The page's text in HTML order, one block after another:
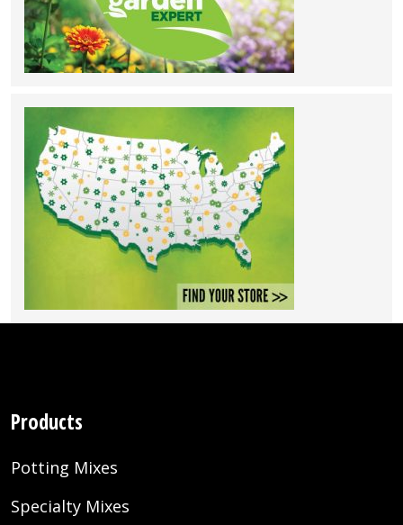
Products
Potting Mixes
Specialty Mixes